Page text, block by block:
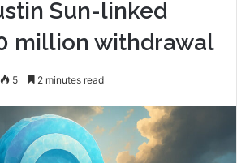
Sun-linked
million withdrawal
5 2 minutes read